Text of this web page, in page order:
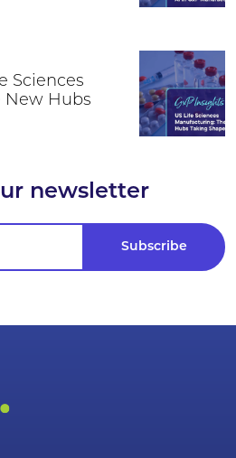
Sciences
New Hubs
newsletter